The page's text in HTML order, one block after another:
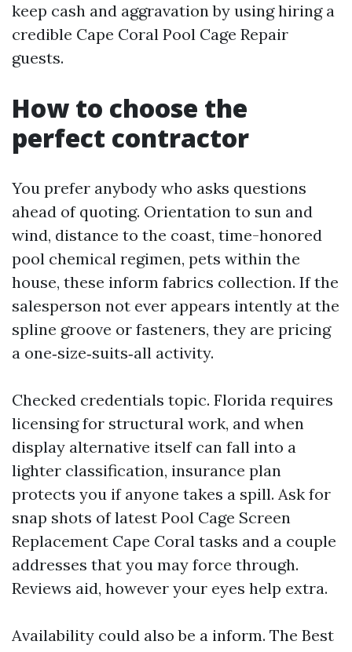
keep cash and aggravation by using hiring a
credible Cape Coral Pool Cage Repair
guests.
How to choose the
perfect contractor
You prefer anybody who asks questions
ahead of quoting. Orientation to sun and
wind, distance to the coast, time-honored
pool chemical regimen, pets within the
house, these inform fabrics collection. If the
salesperson not ever appears intently at the
spline groove or fasteners, they are pricing
a one‑size‑suits‑all activity.
Checked credentials topic. Florida requires
licensing for structural work, and when
display alternative itself can fall into a
lighter classification, insurance plan
protects you if anyone takes a spill. Ask for
snap shots of latest Pool Cage Screen
Replacement Cape Coral tasks and a couple
addresses that you may force through.
Reviews aid, however your eyes help extra.
Availability could also be a inform. The Best